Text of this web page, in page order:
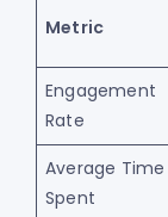
Metric
Engagement
Rate
Average Time
Spent